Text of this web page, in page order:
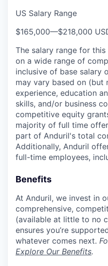
US Salary Range
$165,000—$218,000
The salary range for
on a wide range of
inclusive of base salary
may vary based on
experience, education
skills, and/or business
competitive equity
majority of full time
part of Anduril's total
Additionally, Anduril
full-time employees,
Benefits
At Anduril, we invest in
comprehensive,
(available at little to no
ensures you’re
whatever comes next.
Explore Our Benefits.